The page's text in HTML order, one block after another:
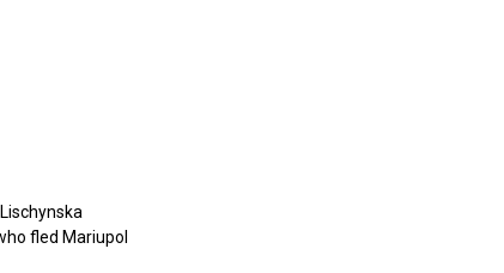
fled Mariupol